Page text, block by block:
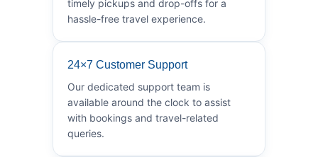
timely pickups and drop-offs for a
hassle-free travel experience.
24×7 Customer Support
Our dedicated support team is
available around the clock to assist
with bookings and travel-related
queries.